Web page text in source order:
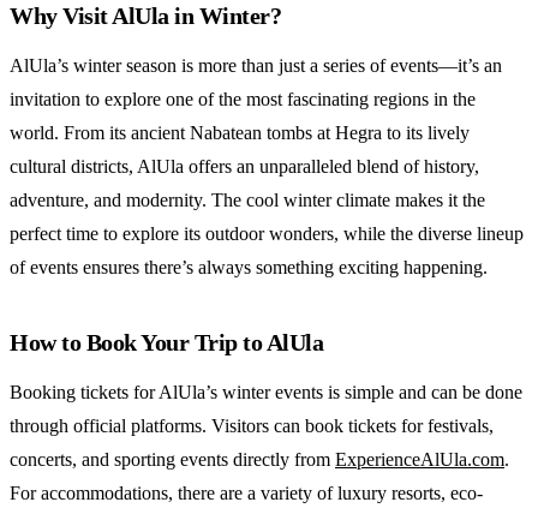
Why Visit AlUla in Winter?
AlUla’s winter season is more than just a series of events—it’s an
invitation to explore one of the most fascinating regions in the
world. From its ancient Nabatean tombs at Hegra to its lively
cultural districts, AlUla offers an unparalleled blend of history,
adventure, and modernity. The cool winter climate makes it the
perfect time to explore its outdoor wonders, while the diverse lineup
of events ensures there’s always something exciting happening.
How to Book Your Trip to AlUla
Booking tickets for AlUla’s winter events is simple and can be done
through official platforms. Visitors can book tickets for festivals,
concerts, and sporting events directly from ExperienceAlUla.com.
For accommodations, there are a variety of luxury resorts, eco-